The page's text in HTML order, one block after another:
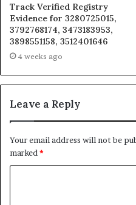
Track Verified Registry
Evidence for 3280725015,
3792768174, 3473183953,
3898551158, 3512401646
4 weeks ago
Leave a Reply
Your email address will not be
marked *